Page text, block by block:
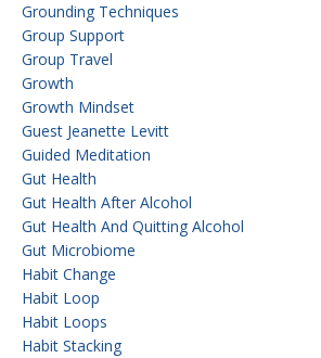
Grounding Techniques
Group Support
Group Travel
Growth
Growth Mindset
Guest Jeanette Levitt
Guided Meditation
Gut Health
Gut Health After Alcohol
Gut Health And Quitting Alcohol
Gut Microbiome
Habit Change
Habit Loop
Habit Loops
Habit Stacking